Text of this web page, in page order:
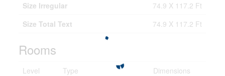
Size Irregular
74.9 X 117.2 Ft
Size Total Text
74.9 X 117.2 Ft
Rooms
Level Type
Dimensions